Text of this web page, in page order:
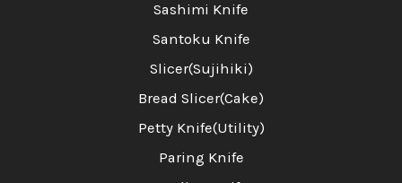
Sashimi Knife
Santoku Knife
Slicer(Sujihiki)
Bread Slicer(Cake)
Petty Knife(Utility)
Paring Knife